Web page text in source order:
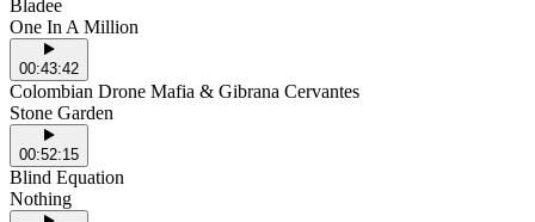
Bladee
One In A Million
00:43:42
Colombian Drone Mafia & Gibrana Cervantes
Stone Garden
00:52:15
Blind Equation
Nothing